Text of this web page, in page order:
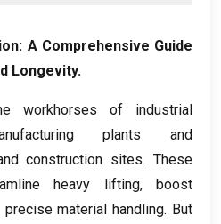
: A Comprehensive Guide
Longevity.
workhorses of industrial
plants and
construction sites.These
heavy lifting,boost
precise material handling. But